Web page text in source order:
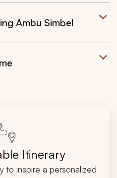
Ambu Simbel
Itinerary
to inspire a personalized